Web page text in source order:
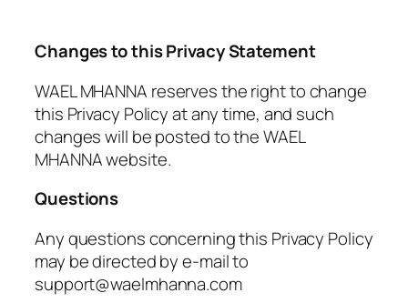
Changes to this Privacy Statement
WAEL MHANNA reserves the right to change
this Privacy Policy at any time, and such
changes will be posted to the WAEL
MHANNA website.
Questions
Any questions concerning this Privacy Policy
may be directed by e-mail to
support@waelmhanna.com